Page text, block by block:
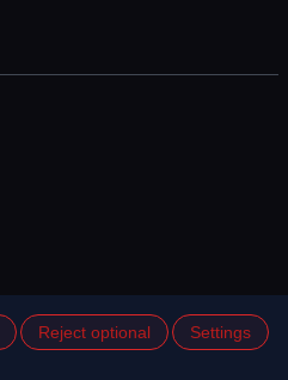
Reject optional Settings